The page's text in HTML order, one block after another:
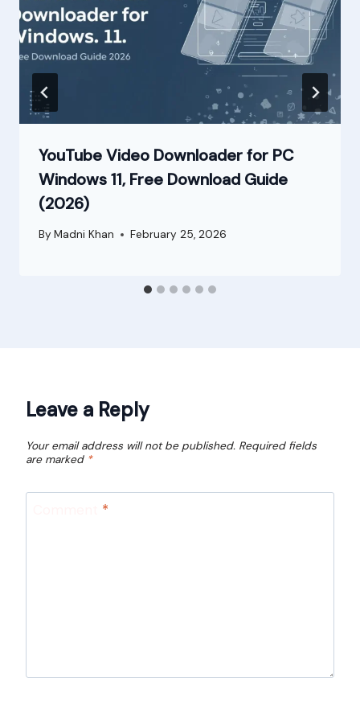
YouTube Video Downloader for PC
Windows 11, Free Download Guide
(2026)
By Madni Khan February 25, 2026
Leave a Reply
Your email address will not be published. Required fields
are marked *
*